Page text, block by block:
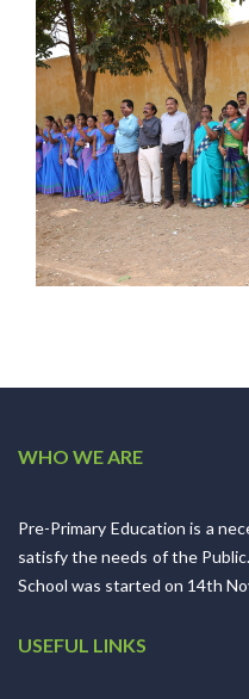
WHO WE ARE
Pre-Primary Education is a
satisfy the needs of the
School was started on 14th
USEFUL LINKS